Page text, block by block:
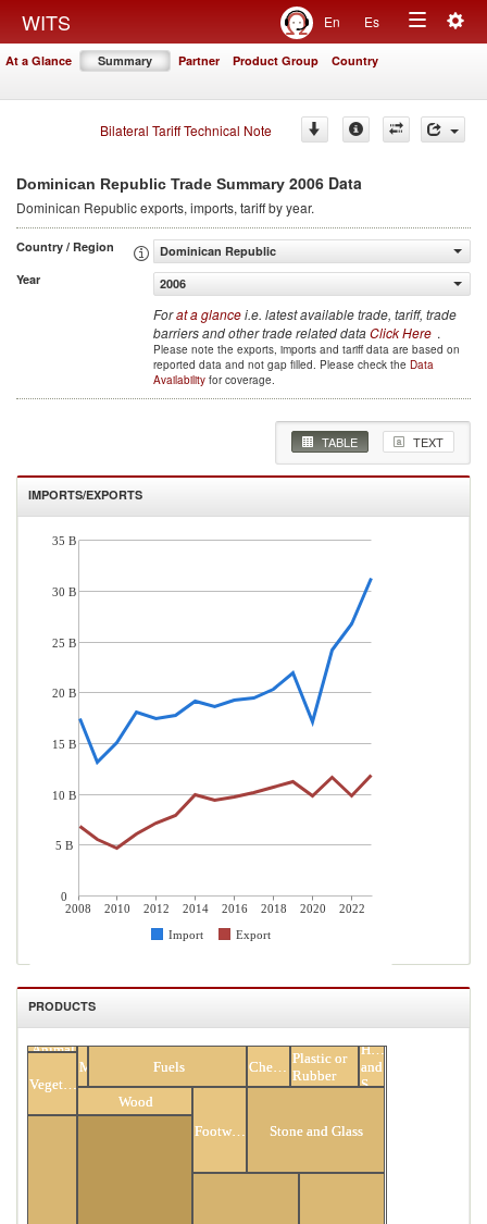
WITS En Es
Toggle
At a Glance Summary Partner Product Group Country
Bilateral Tariff Technical Note
Dominican Republic Trade Summary 2006 Data
Dominican Republicexports, imports, tariff by year.
Country / Region
Dominican Republic
Year
2006
Forat a glancei.e. latest available trade, tariff, trade
barriers and other trade related dataClick Here .
Please note the exports, imports and tariff data are based on
reported data and not gap filled. Please check the Data
Availability for coverage.
TABLE TEXT
IMPORTS/EXPORTS
2008 2010 2012 2014 2016 2018 2020
2022
Import
Export
35 B
30 B
25 B
20 B
15 B
10 B
5 B
0
PRODUCTS
Animal
Fuels Chemicals
Plastic or
Rubber
Hides
and
Skins
Wood
Footwear Stone and Glass